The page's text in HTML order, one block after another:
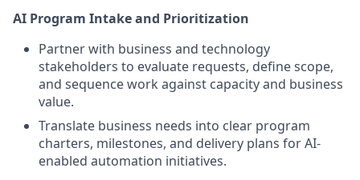
AI Program Intake and Prioritization
Partner with business and technology
stakeholders to evaluate requests, define scope,
and sequence work against capacity and business
value.
Translate business needs into clear program
charters, milestones, and delivery plans for AI-
enabled automation initiatives.